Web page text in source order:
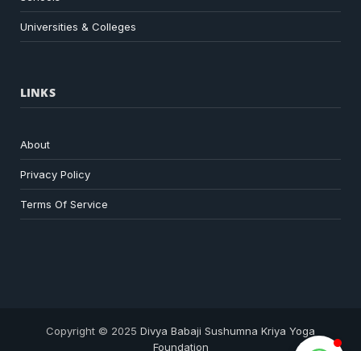
Universities & Colleges
LINKS
About
Privacy Policy
Terms Of Service
Copyright © 2025 Divya Babaji Sushumna Kriya Yoga
Foundation